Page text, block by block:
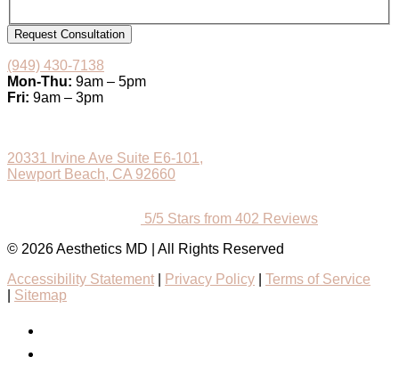
Request Consultation
(949) 430-7138
Mon-Thu: 9am – 5pm
Fri: 9am – 3pm
20331 Irvine Ave Suite E6-101,
Newport Beach, CA 92660
5/5 Stars from 402 Reviews
© 2026 Aesthetics MD | All Rights Reserved
Accessibility Statement
Privacy Policy
Terms of Service
Sitemap